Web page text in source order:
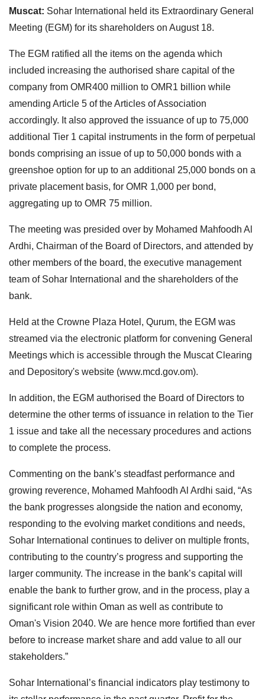
Muscat: Sohar International held its Extraordinary General
Meeting (EGM) for its shareholders on August 18.
The EGM ratified all the items on the agenda which
included increasing the authorised share capital of the
company from OMR400 million to OMR1 billion while
amending Article 5 of the Articles of Association
accordingly. It also approved the issuance of up to 75,000
additional Tier 1 capital instruments in the form of perpetual
bonds comprising an issue of up to 50,000 bonds with a
greenshoe option for up to an additional 25,000 bonds on a
private placement basis, for OMR 1,000 per bond,
aggregating up to OMR 75 million.
The meeting was presided over by Mohamed Mahfoodh Al
Ardhi, Chairman of the Board of Directors, and attended by
other members of the board, the executive management
team of Sohar International and the shareholders of the
bank.
Held at the Crowne Plaza Hotel, Qurum, the EGM was
streamed via the electronic platform for convening General
Meetings which is accessible through the Muscat Clearing
and Depository's website (www.mcd.gov.om).
In addition, the EGM authorised the Board of Directors to
determine the other terms of issuance in relation to the Tier
1 issue and take all the necessary procedures and actions
to complete the process.
Commenting on the bank’s steadfast performance and
growing reverence, Mohamed Mahfoodh Al Ardhi said, “As
the bank progresses alongside the nation and economy,
responding to the evolving market conditions and needs,
Sohar International continues to deliver on multiple fronts,
contributing to the country’s progress and supporting the
larger community. The increase in the bank’s capital will
enable the bank to further grow, and in the process, play a
significant role within Oman as well as contribute to
Oman's Vision 2040. We are hence more fortified than ever
before to increase market share and add value to all our
stakeholders.”
Sohar International’s financial indicators play testimony to